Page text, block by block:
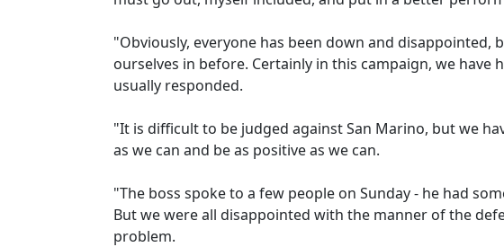
"Obviously, everyone has been down and
ourselves in before. Certainly in this campaign, we have
usually responded.
"It is difficult to be judged against San Marino, but we
as we can and be as positive as we can.
"The boss spoke to a few people on Sunday - he had
But we were all disappointed with the manner of the
problem.